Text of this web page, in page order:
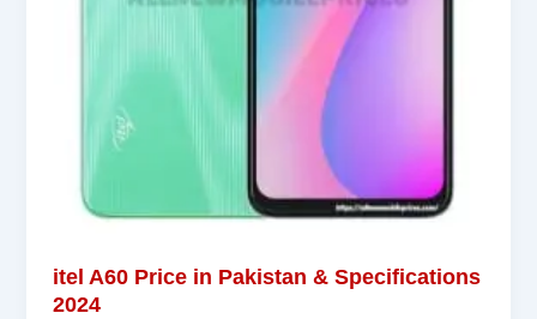
itel A60 Price in Pakistan & Specifications
2024